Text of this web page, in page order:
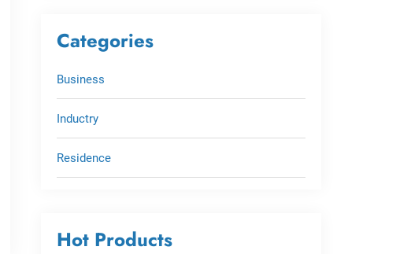
Categories
Business
Inductry
Residence
Hot Products